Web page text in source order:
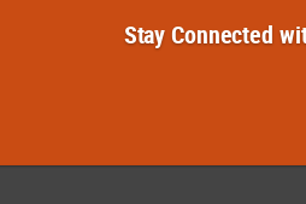
Stay Connected